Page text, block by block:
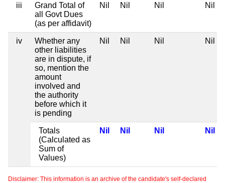
iii
Grand Total of
all Govt Dues
(as per affidavit)
Nil Nil Nil Nil
iv
Whether any
other liabilities
are in dispute, if
so, mention the
amount
involved and
the authority
before which it
is pending
Nil Nil Nil Nil
Totals
(Calculated as
Sum of
Values)
Nil Nil Nil Nil
Disclaimer: This information is an archive of the candidate's self-declared